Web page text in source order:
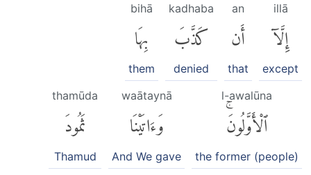
illā
إِلَّآ
except
an
أَن
that
kadhaba
كَذَّبَ
denied
bihā
بِهَا
them
l-awalūna
ٱلْأَوَّلُونَۚ
the former (people)
waātaynā
وَءَاتَيْنَا
And We gave
thamūda
ثَمُودَ
Thamud